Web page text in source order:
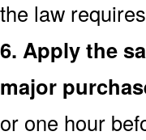
the law
6. Apply the
major
or one hour